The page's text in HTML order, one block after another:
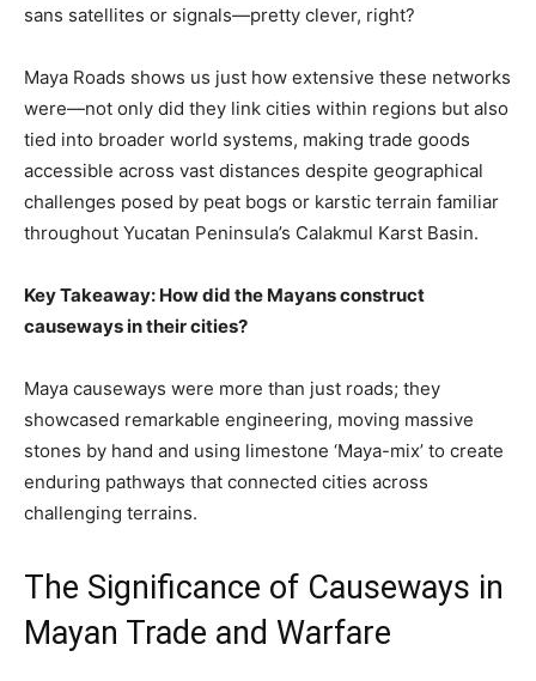
sans satellites or signals—pretty clever, right?
Maya Roads shows us just how extensive these networks
were—not only did they link cities within regions but also
tied into broader world systems, making trade goods
accessible across vast distances despite geographical
challenges posed by peat bogs or karstic terrain familiar
throughout Yucatan Peninsula’s Calakmul Karst Basin.
Key Takeaway: How did the Mayans construct
causeways in their cities?
Maya causeways were more than just roads; they
showcased remarkable engineering, moving massive
stones by hand and using limestone ‘Maya-mix’ to create
enduring pathways that connected cities across
challenging terrains.
The Significance of Causeways in
Mayan Trade and Warfare